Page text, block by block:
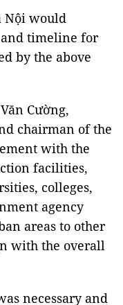
Nội would
timeline for
by the above
Cường,
chairman of the
with the
facilities,
colleges,
agency
areas to other
with the overall
necessary and